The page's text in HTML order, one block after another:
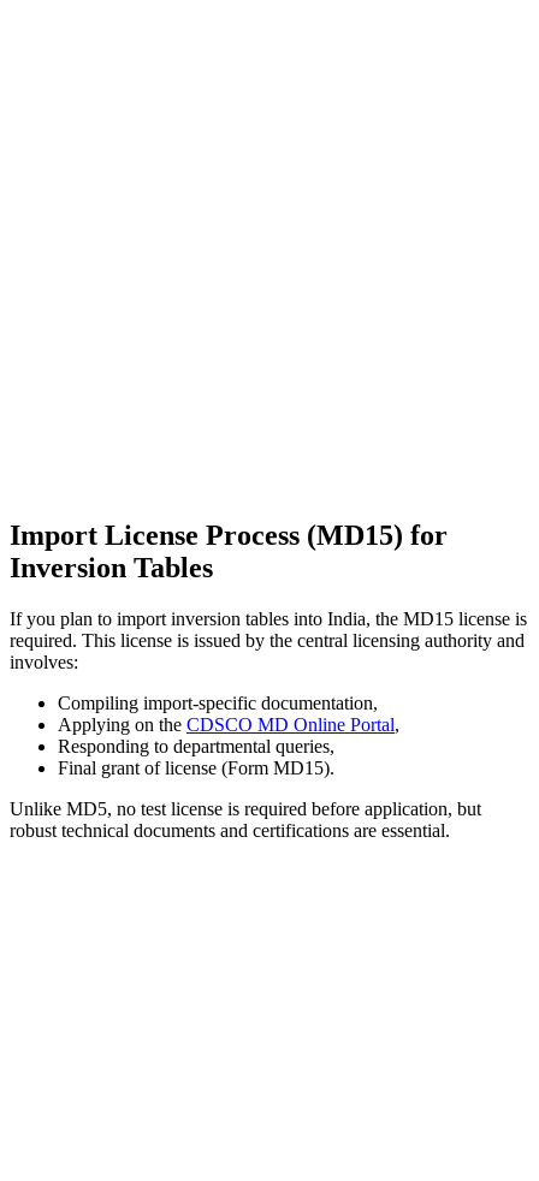
Import License Process (MD15) for
Inversion Tables
If you plan to import inversion tables into India, the MD15 license is
required. This license is issued by the central licensing authority and
involves:
Compiling import-specific documentation,
Applying on the CDSCO MD Online Portal,
Responding to departmental queries,
Final grant of license (Form MD15).
Unlike MD5, no test license is required before application, but
robust technical documents and certifications are essential.